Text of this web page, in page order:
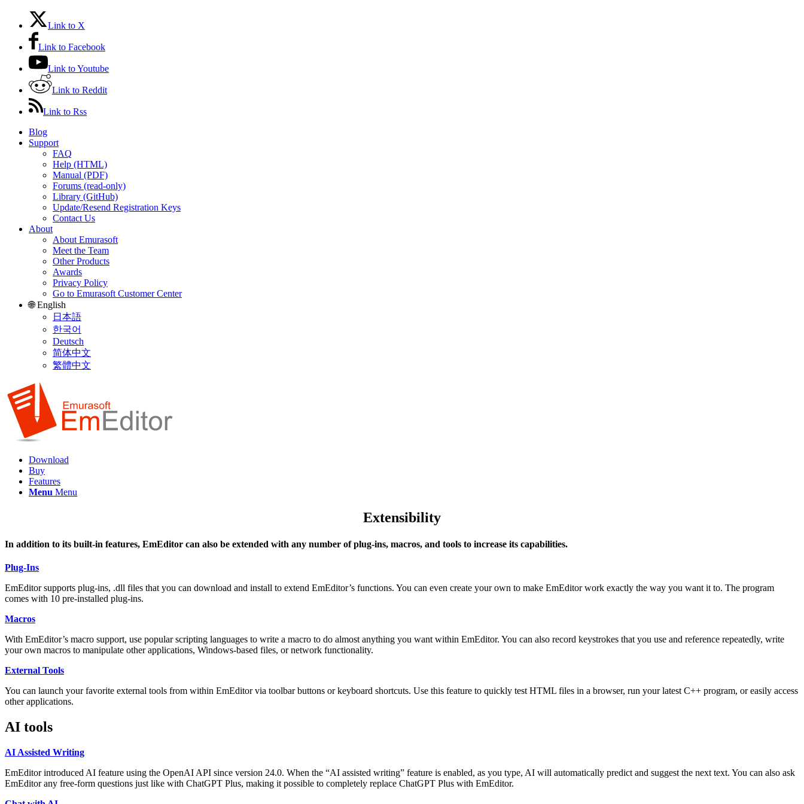
Link to X
Link to Facebook
Link to Youtube
Link to Reddit
Link to Rss
Blog
Support
FAQ
Help (HTML)
Manual (PDF)
Forums (read-only)
Library (GitHub)
Update/Resend Registration Keys
Contact Us
About
About Emurasoft
Meet the Team
Other Products
Awards
Privacy Policy
Go to Emurasoft Customer Center
🌐 English
日本語
한국어
Deutsch
简体中文
繁體中文
Download
Buy
Features
Menu Menu
Extensibility
In addition to its built-in features, EmEditor can also be extended with any number of plug-ins, macros, and tools to increase its capabilities.
Plug-Ins
EmEditor supports plug-ins, .dll files that you can download and install to extend EmEditor’s functions. You can even create your own to make EmEditor work exactly the way you want it to. The program
comes with 10 pre-installed plug-ins.
Macros
With EmEditor’s macro support, use popular scripting languages to write a macro to do almost anything you want within EmEditor. You can also record keystrokes that you use and reference repeatedly, write
your own macros to manipulate other applications, Windows-based files, or network functionality.
External Tools
You can launch your favorite external tools from within EmEditor via toolbar buttons or keyboard shortcuts. Use this feature to quickly test HTML files in a browser, run your latest C++ program, or easily access
other applications.
AI tools
AI Assisted Writing
EmEditor introduced AI feature using the OpenAI API since version 24.0. When the “AI assisted writing” feature is enabled, as you type, AI will automatically predict and suggest the next text. You can also ask
EmEditor any free-form questions just like with ChatGPT Plus, making it possible to completely replace ChatGPT Plus with EmEditor.